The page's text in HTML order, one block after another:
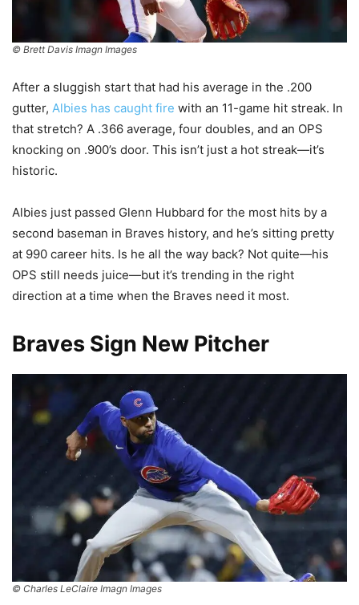
© Brett Davis Imagn Images
After a sluggish start that had his average in the .200
gutter, Albies has caught fire with an 11-game hit streak. In
that stretch? A .366 average, four doubles, and an OPS
knocking on .900’s door. This isn’t just a hot streak—it’s
historic.
Albies just passed Glenn Hubbard for the most hits by a
second baseman in Braves history, and he’s sitting pretty
at 990 career hits. Is he all the way back? Not quite—his
OPS still needs juice—but it’s trending in the right
direction at a time when the Braves need it most.
Braves Sign New Pitcher
© Charles LeClaire Imagn Images